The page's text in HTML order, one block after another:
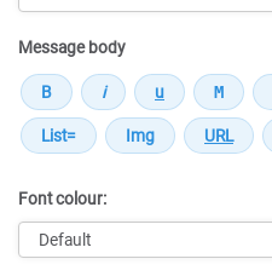
Message body
Font colour: